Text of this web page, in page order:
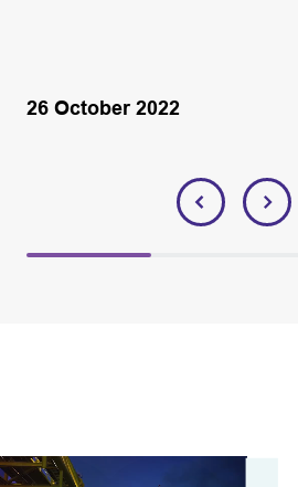
26 October 2022